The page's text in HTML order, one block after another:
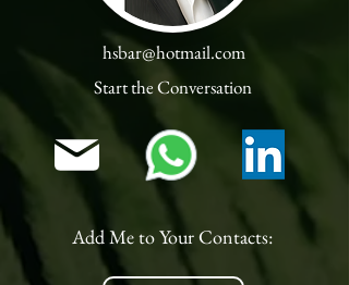
hsbar@hotmail.com
Start the Conversation
Add Me to Your Contacts: